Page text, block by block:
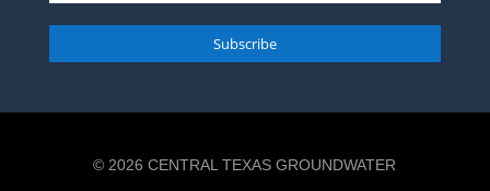
Subscribe
© 2026 CENTRAL TEXAS GROUNDWATER